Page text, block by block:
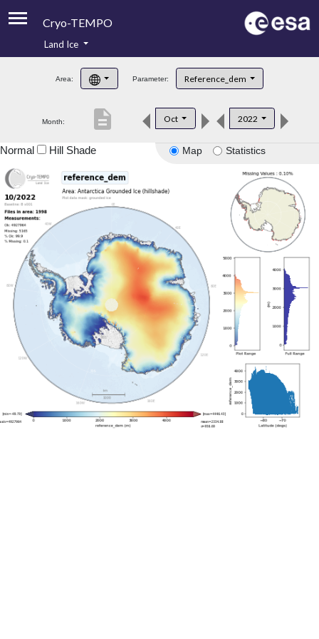
Cryo-TEMPO
Product Handbook
Product Downloads
Land Ice
Area: Parameter: Reference_dem
Month: Oct 2022
description
Map Statistics
Normal Hill Shade